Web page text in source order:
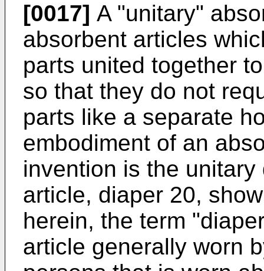
[0017] A "unitary"
absorbent articles
parts united together
so that they do not
parts like a separate
embodiment of an
invention is the
article, diaper 20,
herein, the term
article generally worn